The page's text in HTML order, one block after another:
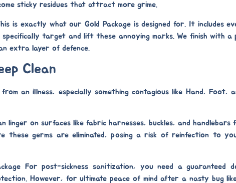
sticky residues that attract more grime.
is exactly what ourGold Packageis designed for. It includes
target and lift these annoying marks. We finish with a
extra layer of defence.
Clean
an illness, especially something contagious like Hand, Foot,
linger on surfaces like fabric harnesses, buckles, and
these germs are eliminated, posing a risk of reinfection to
For post-sickness sanitization, you need a guaranteed
However, for ultimate peace of mind after a nasty bug